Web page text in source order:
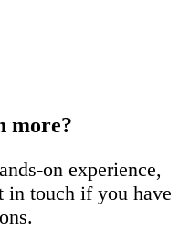
more?
on experience,
in touch if you have